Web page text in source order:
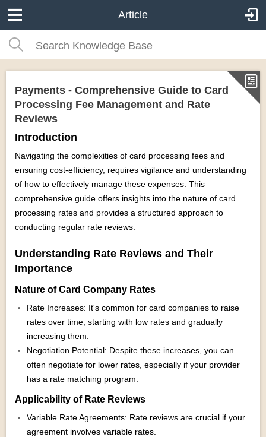
Article
Payments - Comprehensive Guide to Card
Processing Fee Management and Rate
Reviews
Introduction
Navigating the complexities of card processing fees and
ensuring cost-efficiency, requires vigilance and understanding
of how to effectively manage these expenses. This
comprehensive guide offers insights into the nature of card
processing rates and provides a structured approach to
conducting regular rate reviews.
Understanding Rate Reviews and Their
Importance
Nature of Card Company Rates
Rate Increases: It's common for card companies to raise
rates over time, starting with low rates and gradually
increasing them.
Negotiation Potential: Despite these increases, you can
often negotiate for lower rates, especially if your provider
has a rate matching program.
Applicability of Rate Reviews
Variable Rate Agreements: Rate reviews are crucial if your
agreement involves variable rates.